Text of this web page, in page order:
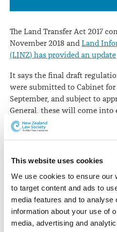
This website uses cookies
We use cookies to ensure our
to target content and ads to
media features and to
information about your use of
media, advertising and
implementation
The Land Transfer Act 2017
November 2018 and Land
(LINZ) has provided an update
It says the final draft
were submitted to Cabinet
September, and subject to
General, these will come into
2018.
"The Registrar-General of
feedback to LINZ during the
These will be published on
Thursday 11 October 2018."
LINZ says there are also new
information on how to meet